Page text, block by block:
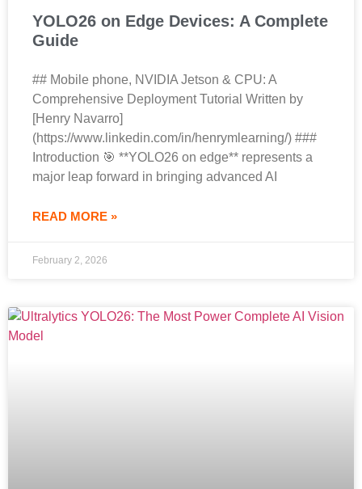
YOLO26 on Edge Devices: A Complete
Guide
## Mobile phone, NVIDIA Jetson & CPU: A
Comprehensive Deployment Tutorial Written by
[Henry Navarro]
(https://www.linkedin.com/in/henrymlearning/) ###
Introduction 🎯 **YOLO26 on edge** represents a
major leap forward in bringing advanced AI
READ MORE »
February 2, 2026